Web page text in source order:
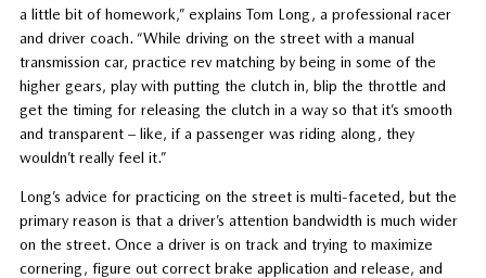
a little bit of homework,” explains Tom Long, a professional racer
and driver coach. “While driving on the street with a manual
transmission car, practice rev matching by being in some of the
higher gears, play with putting the clutch in, blip the throttle and
get the timing for releasing the clutch in a way so that it’s smooth
and transparent – like, if a passenger was riding along, they
wouldn’t really feel it.”
Long’s advice for practicing on the street is multi-faceted, but the
primary reason is that a driver’s attention bandwidth is much wider
on the street. Once a driver is on track and trying to maximize
cornering, figure out correct brake application and release, and